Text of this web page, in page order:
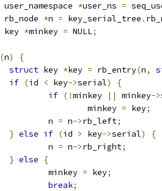
user_namespace *user_ns =
rb_node *n = key_serial_tree .
key *minkey = NULL;
(n)
{
struct key *key = rb_entry(n,
if (id < key->serial)
{
if (!minkey || minkey->
				minkey
= key;
			n
= n->rb_left;
} else if (id > key->serial)
{
			n
= n->rb_right;
} else
{
			minkey
= key;
break;